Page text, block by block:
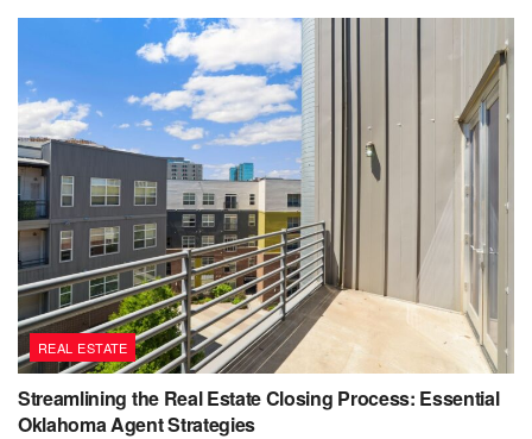
REAL ESTATE
Streamlining the Real Estate Closing Process: Essential
Oklahoma Agent Strategies